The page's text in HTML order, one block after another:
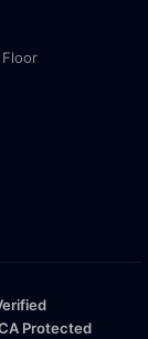
Protected